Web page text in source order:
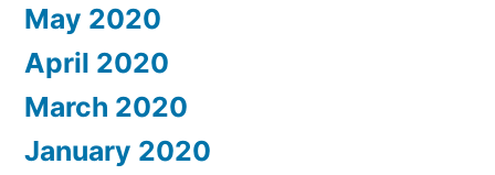
May 2020
April 2020
March 2020
January 2020